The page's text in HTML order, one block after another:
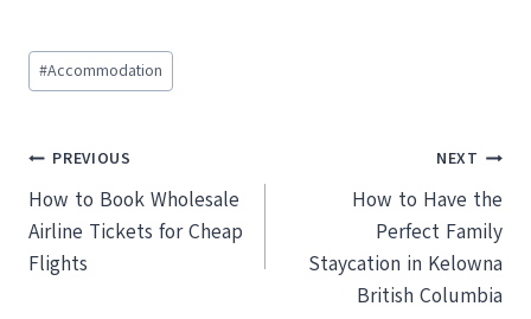
Post
Tags:
#Accommodation
Post
navigation
PREVIOUS
How to Book Wholesale
Airline Tickets for Cheap
Flights
NEXT
How to Have the
Perfect Family
Staycation in Kelowna
British Columbia